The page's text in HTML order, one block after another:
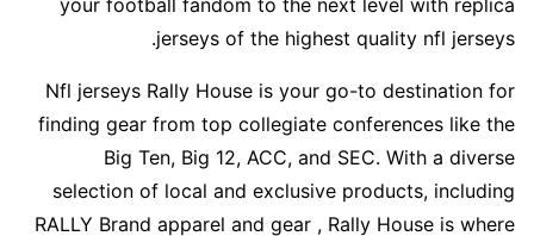
your football fandom to the next level with replica
jerseys of the highest quality nfl jerseys.
Nfl jerseys Rally House is your go-to destination for
finding gear from top collegiate conferences like the
Big Ten, Big 12, ACC, and SEC. With a diverse
selection of local and exclusive products, including
RALLY Brand apparel and gear , Rally House is where